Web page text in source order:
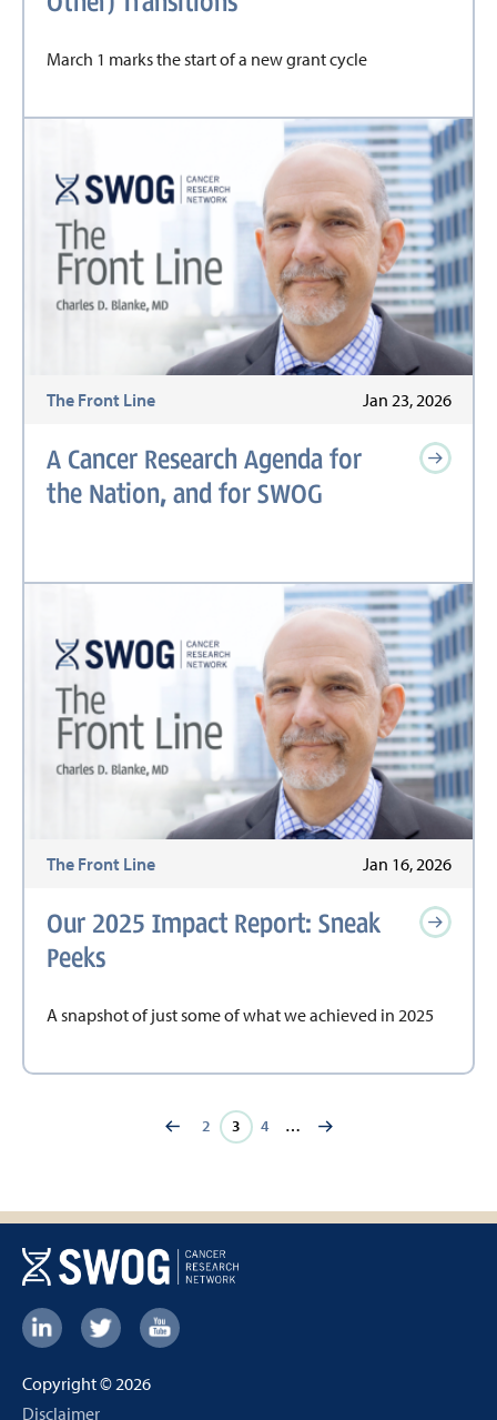
March 1 marks the start of a new grant cycle
The Front Line Jan 23, 2026
A Cancer Research Agenda for
the Nation, and for SWOG
The Front Line Jan 16, 2026
Our 2025 Impact Report: Sneak
Peeks
A snapshot of just some of what we achieved in 2025
Page
2
Current
page
3 Page
4 …
Footer:
Links
Copyright © 2026
Disclaimer